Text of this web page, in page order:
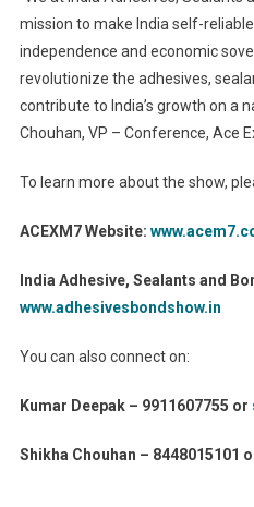
mission to make India self-
independence and economic
revolutionize the adhesives,
contribute to India’s growth on a
Chouhan, VP – Conference, Ace
To learn more about the show,
ACEXM7 Website:
India Adhesive, Sealants and
www.adhesivesbondshow.in
You can also connect on:
Kumar Deepak – 9911607755 or
Shikha Chouhan – 8448015101